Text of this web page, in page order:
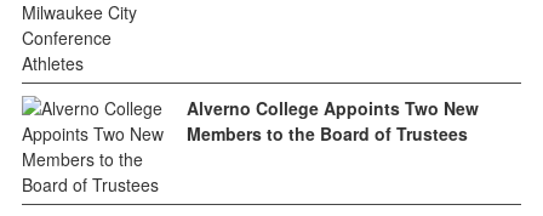
Alverno College Appoints Two New
Members to the Board of Trustees